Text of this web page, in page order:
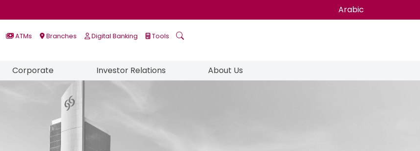
Arabic
ATMs Branches Digital Banking Tools
Corporate Investor Relations About Us